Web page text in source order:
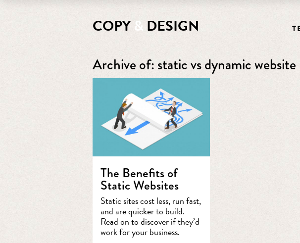
COPY& DESIGN
Archive of: static vs dynamic website
The Benefits of
Static Websites
Static sites cost less, run fast,
and are quicker to build.
Read on to discover if they’d
work for your business.